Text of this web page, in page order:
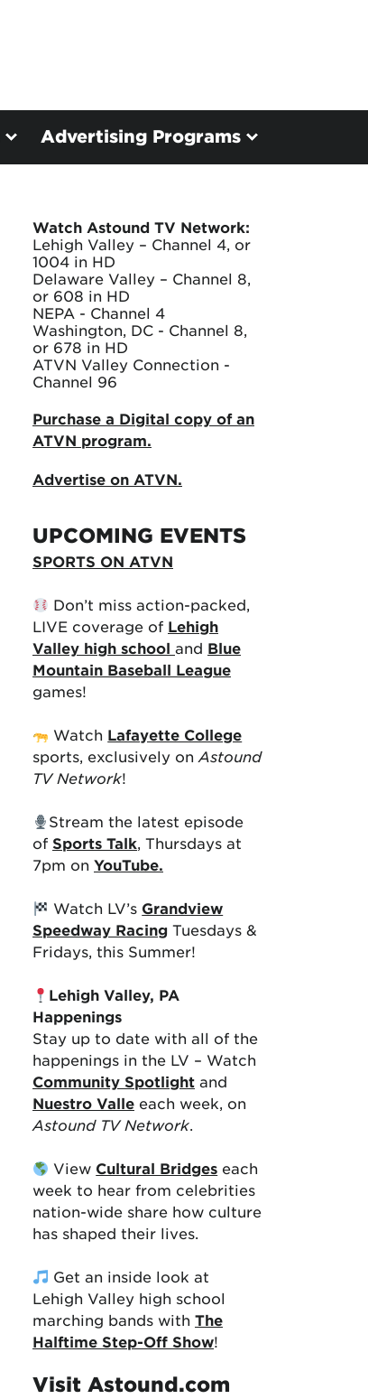
Advertising Programs
Watch Astound TV Network:
Lehigh Valley – Channel 4, or
1004 in HD
Delaware Valley – Channel 8,
or 608 in HD
NEPA - Channel 4
Washington, DC - Channel 8,
or 678 in HD
ATVN Valley Connection -
Channel 96
Purchase a Digital copy of an
ATVN program.
Advertise on ATVN.
UPCOMING EVENTS
SPORTS ON ATVN
Don’t miss action-packed,
LIVE coverage of Lehigh
Valley high school and Blue
Mountain Baseball League
games!
Watch Lafayette College
sports, exclusively on Astound
TV Network!
Stream the latest episode
of Sports Talk, Thursdays at
7pm on YouTube.
Watch LV’s Grandview
Speedway Racing Tuesdays &
Fridays, this Summer!
Lehigh Valley, PA
Happenings
Stay up to date with all of the
happenings in the LV – Watch
Community Spotlight and
Nuestro Valle each week, on
Astound TV Network.
View Cultural Bridges each
week to hear from celebrities
nation-wide share how culture
has shaped their lives.
Get an inside look at
Lehigh Valley high school
marching bands with The
Halftime Step-Off Show!
Visit Astound.com